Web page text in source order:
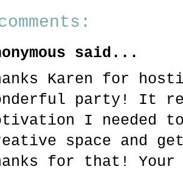
said...
Karen for
party! It
I needed
space and
for that!